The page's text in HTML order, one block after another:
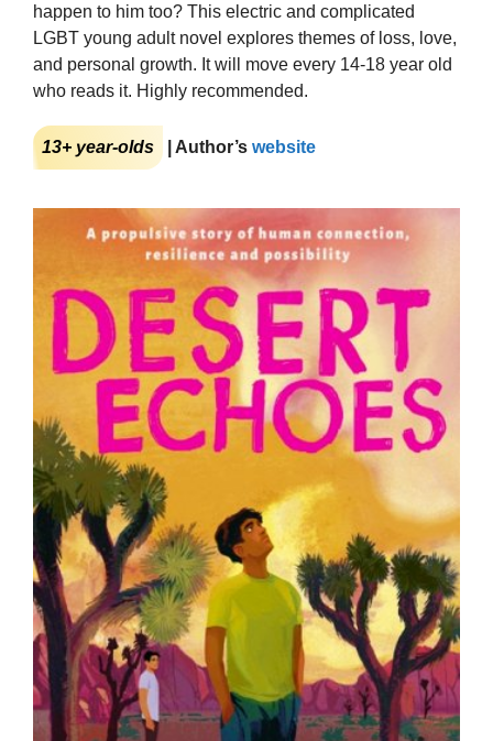
happen to him too? This electric and complicated
LGBT young adult novel explores themes of loss, love,
and personal growth. It will move every 14-18 year old
who reads it. Highly recommended.
13+ year-olds | Author’s website